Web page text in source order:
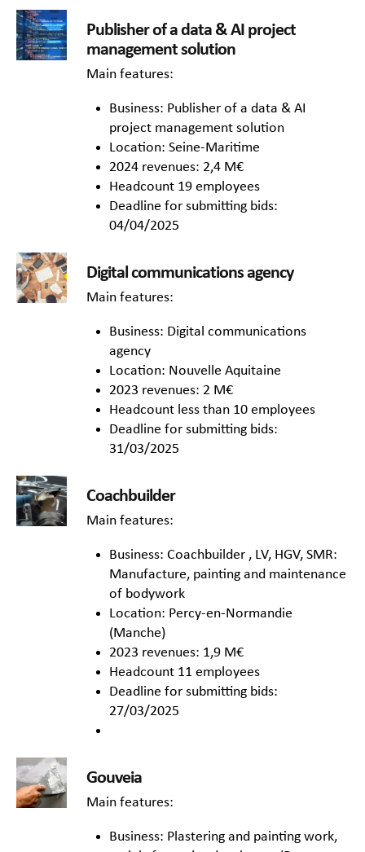
Publisher of a data & AI project
management solution
Main features:
Business: Publisher of a data & AI
project management solution
Location: Seine-Maritime
2024 revenues: 2,4 M€
Headcount 19 employees
Deadline for submitting bids:
04/04/2025
Digital communications agency
Main features:
Business: Digital communications
agency
Location: Nouvelle Aquitaine
2023 revenues: 2 M€
Headcount less than 10 employees
Deadline for submitting bids:
31/03/2025
Coachbuilder
Main features:
Business: Coachbuilder , LV, HGV, SMR:
Manufacture, painting and maintenance
of bodywork
Location: Percy-en-Normandie
(Manche)
2023 revenues: 1,9 M€
Headcount 11 employees
Deadline for submitting bids:
27/03/2025
Gouveia
Main features:
Business: Plastering and painting work,